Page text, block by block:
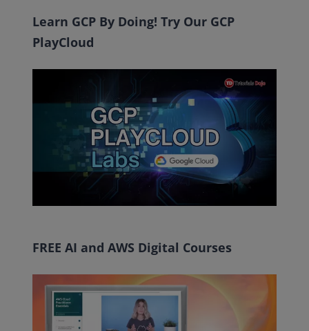
Learn GCP By Doing! Try Our GCP
PlayCloud
FREE AI and AWS Digital Courses